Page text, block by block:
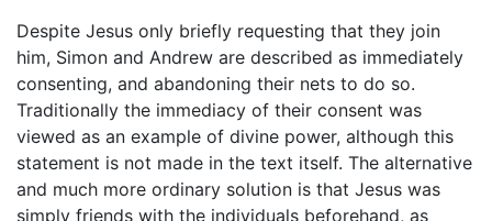
Despite Jesus only briefly requesting that they join
him, Simon and Andrew are described as immediately
consenting, and abandoning their nets to do so.
Traditionally the immediacy of their consent was
viewed as an example of divine power, although this
statement is not made in the text itself. The alternative
and much more ordinary solution is that Jesus was
simply friends with the individuals beforehand, as